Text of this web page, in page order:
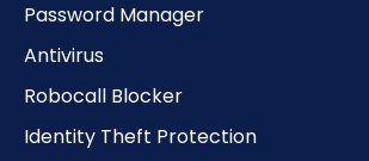
Password Manager
Antivirus
Robocall Blocker
Identity Theft Protection